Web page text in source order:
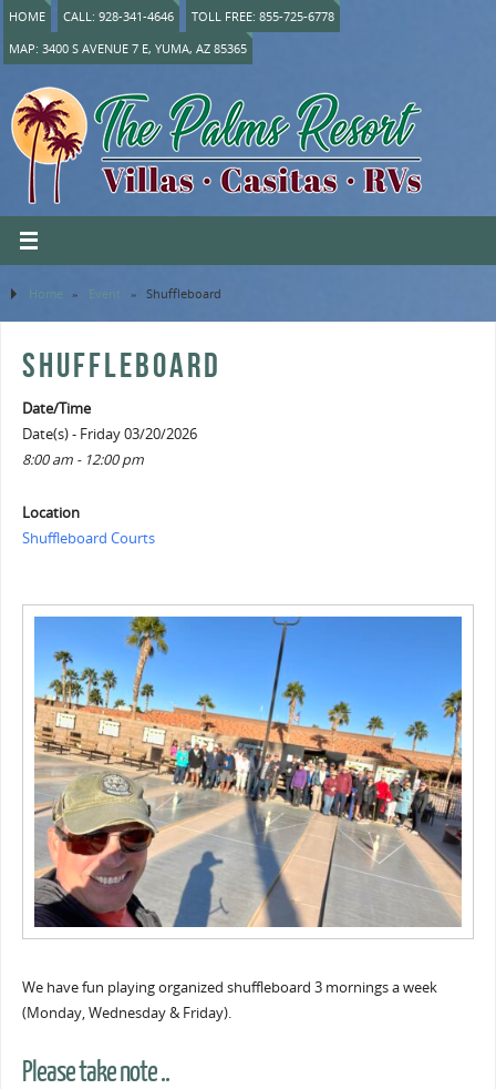
HOME CALL: 928-341-4646
TOLL FREE: 855-725-6778
MAP: 3400 S AVENUE 7 E, YUMA, AZ 85365
Home » Event » Shuffleboard
SHUFFLEBOARD
Date/Time
Date(s) - Friday 03/20/2026
8:00 am - 12:00 pm
Location
Shuffleboard Courts
We have fun playing organized shuffleboard 3 mornings a week
(Monday, Wednesday & Friday).
Please take note ..